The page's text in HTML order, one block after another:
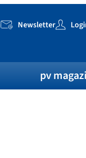
SearchNewsletter
pv